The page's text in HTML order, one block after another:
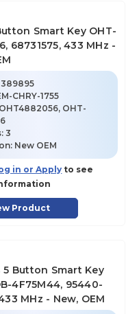
Smart Key OHT-
68731575, 433 MHz -
389895
CHRY-1755
OHT4882056, OHT-
3
New OEM
in or Apply to see
Product
5 Button Smart Key
4F75M44, 95440-
MHz - New, OEM